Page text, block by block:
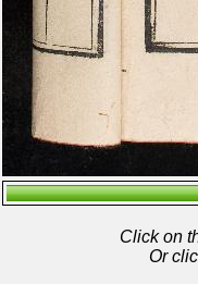
Click on
Or